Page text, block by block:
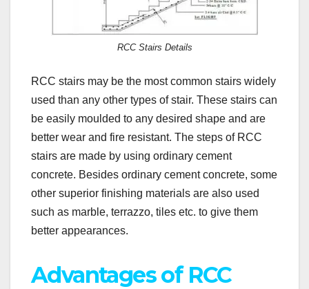
RCC Stairs Details
RCC stairs may be the most common stairs widely
used than any other types of stair. These stairs can
be easily moulded to any desired shape and are
better wear and fire resistant. The steps of RCC
stairs are made by using ordinary cement
concrete. Besides ordinary cement concrete, some
other superior finishing materials are also used
such as marble, terrazzo, tiles etc. to give them
better appearances.
Advantages of RCC